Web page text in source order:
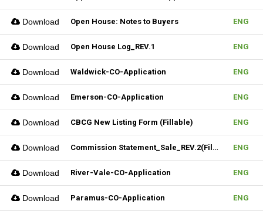
Download Open House: Notes to Buyers ENG
Download Open House Log_REV.1 ENG
Download Waldwick-CO-Application ENG
Download Emerson-CO-Application ENG
Download CBCG New Listing Form (Fillable) ENG
Download Commission Statement_Sale_REV.2(Fillable) ENG
Download River-Vale-CO-Application ENG
Download Paramus-CO-Application ENG